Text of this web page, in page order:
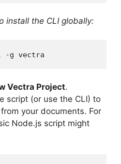
install the CLI globally:
-g vectra
Vectra Project.
script (or use the CLI) to
your documents. For
Node.js script might